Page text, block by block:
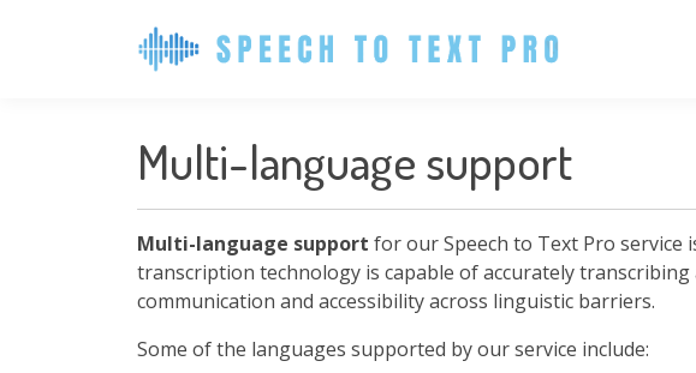
Multi-language support
Multi-language support for our Speech to Text Pro service
transcription technology is capable of accurately
communication and accessibility across linguistic barriers.
Some of the languages supported by our service include: